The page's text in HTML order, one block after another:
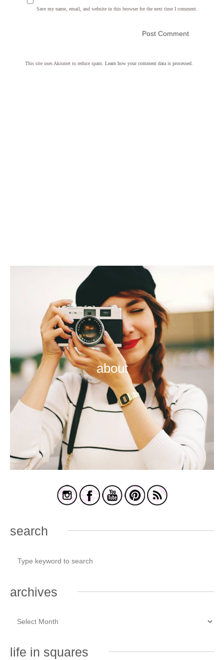
Save my name, email, and website in this browser for the next time I comment.
This site uses Akismet to reduce spam. Learn how your comment data is processed.
about
search
archives
life in squares